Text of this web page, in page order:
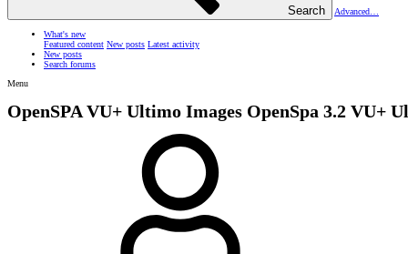
Search Advanced…
What's new
Featured content New posts Latest activity
New posts
Search forums
Menu
OpenSPA VU+ Ultimo Images OpenSpa 3.2 VU+